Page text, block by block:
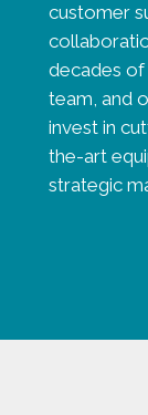
customer
decades of
team, and
invest in
the-art
strategic